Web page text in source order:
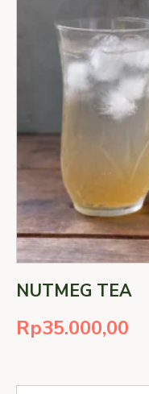
NUTMEG TEA
Rp35.000,00